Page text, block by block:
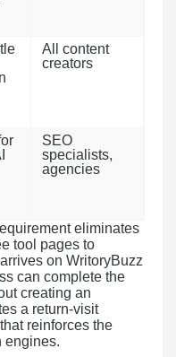
All content
creators
SEO
specialists,
agencies
eliminates
tool pages to
on WritoryBuzz
can complete the
creating an
a return-visit
reinforces the
engines.